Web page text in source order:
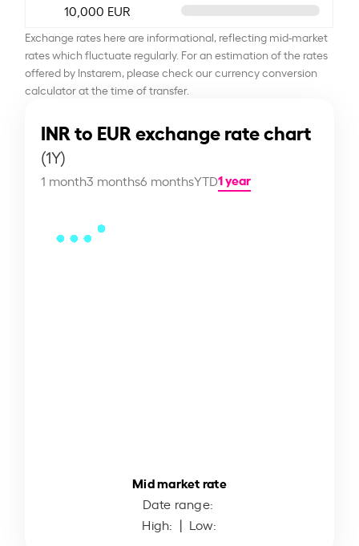
10,000 EUR
Exchange rates here are informational, reflecting mid-market
rates which fluctuate regularly. For an estimation of the rates
offered by Instarem, please check our currency conversion
calculator at the time of transfer.
INR to EUR exchange rate chart
(1Y)
1 month3 months6 monthsYTD1 year
Mid market rate
Date range:
High: | Low: